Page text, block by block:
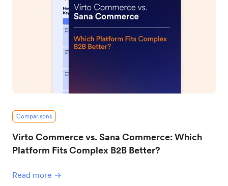
Comparisons
Virto Commerce vs. Sana Commerce: Which
Platform Fits Complex B2B Better?
Read more →